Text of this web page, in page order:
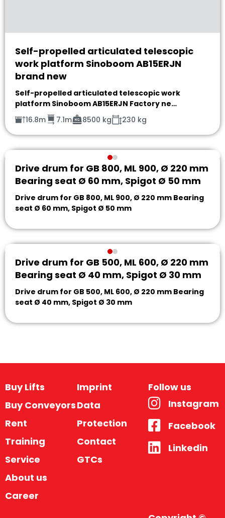
Self-propelled articulated telescopic
work platform Sinoboom AB15ERJN
brand new
Self-propelled articulated telescopic work
platform Sinoboom AB15ERJN Factory ne…
16.8m
7.1m 8500 kg 230 kg
Drive drum for GB 800, ML 900, Ø 220 mm
Bearing seat Ø 60 mm, Spigot Ø 50 mm
Drive drum for GB 800, ML 900, Ø 220 mm Bearing
seat Ø 60 mm, Spigot Ø 50 mm
Drive drum for GB 500, ML 600, Ø 220 mm
Bearing seat Ø 40 mm, Spigot Ø 30 mm
Drive drum for GB 500, ML 600, Ø 220 mm Bearing
seat Ø 40 mm, Spigot Ø 30 mm
Buy Lifts
Buy Conveyors
Rent
Training
Service
About us
Career
Imprint
Data
Protection
Contact
GTCs
Follow us
Instagram
Facebook
Linkedin